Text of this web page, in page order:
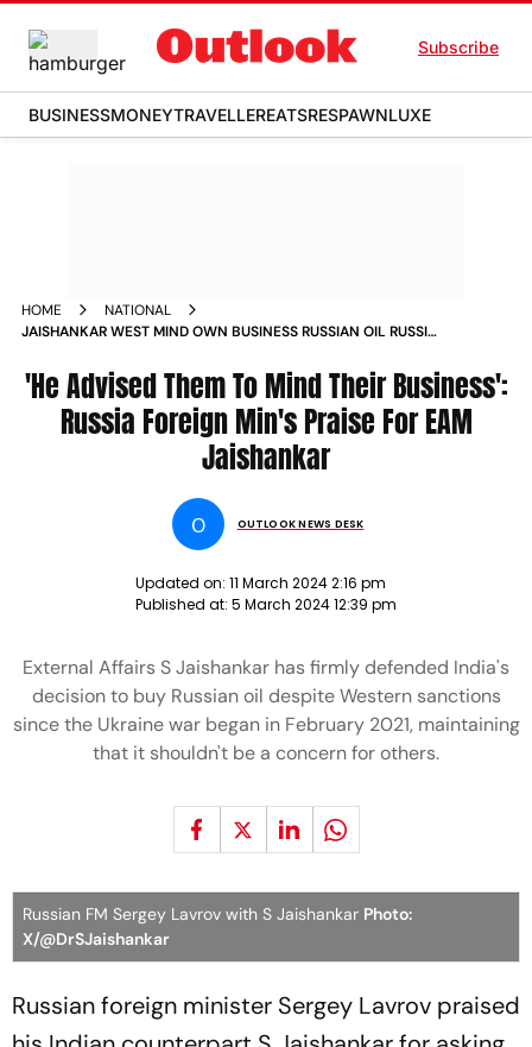
Subscribe
BUSINESSMONEYTRAVELLEREATSRESPAWNLUXE
HOME
NATIONAL
JAISHANKAR WEST MIND OWN BUSINESS RUSSIAN OIL RUSSIA
'He Advised Them To Mind Their Business':
Russia Foreign Min's Praise For EAM
Jaishankar
O OUTLOOK NEWS DESK
Updated on: 11 March 2024 2:16 pm
Published at: 5 March 2024 12:39 pm
External Affairs S Jaishankar has firmly defended India's
decision to buy Russian oil despite Western sanctions
since the Ukraine war began in February 2021, maintaining
that it shouldn't be a concern for others.
Russian FM Sergey Lavrov with S Jaishankar Photo:
X/@DrSJaishankar
Russian foreign minister Sergey Lavrov praised